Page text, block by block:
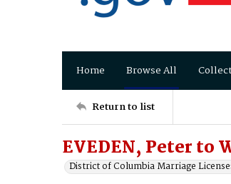
Home Browse All
Return to list
EVEDEN, Peter to
District of Columbia Marriage